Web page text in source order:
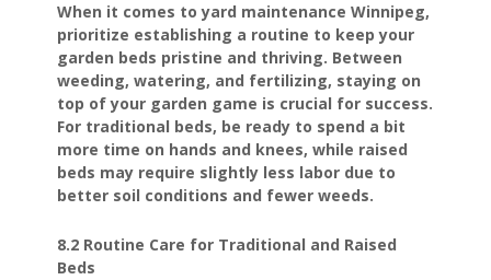
When it comes to yard maintenance Winnipeg,
prioritize establishing a routine to keep your
garden beds pristine and thriving. Between
weeding, watering, and fertilizing, staying on
top of your garden game is crucial for success.
For traditional beds, be ready to spend a bit
more time on hands and knees, while raised
beds may require slightly less labor due to
better soil conditions and fewer weeds.
8.2 Routine Care for Traditional and Raised
Beds